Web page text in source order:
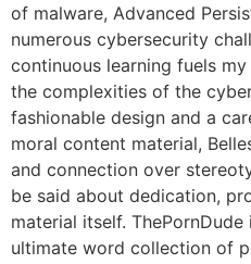
of malware, Advanced
numerous cybersecurity
continuous learning fuels
the complexities of the
fashionable design and a
moral content material,
and connection over
be said about dedication,
material itself.
ultimate word collection of